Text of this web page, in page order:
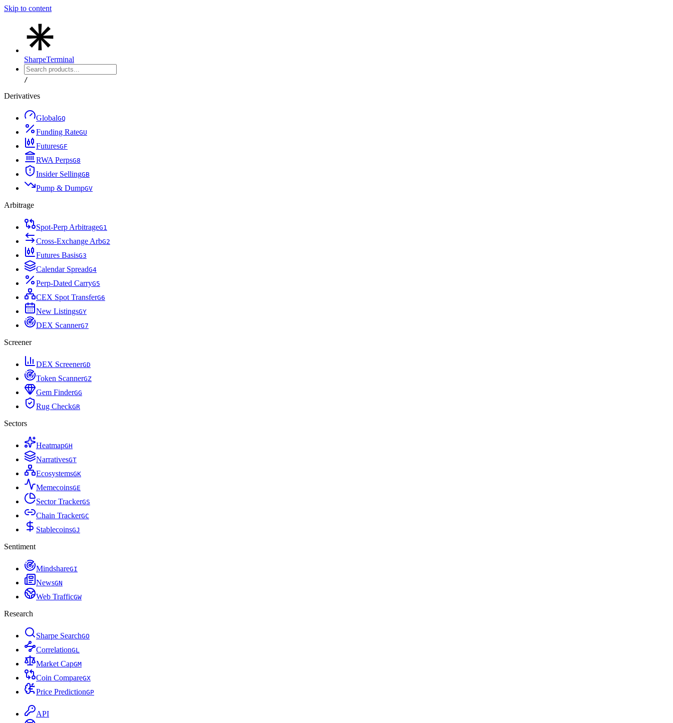
Skip to content
SharpeTerminal
/
Derivatives
GlobalGQ
Funding RateGU
FuturesGF
RWA PerpsG8
Insider SellingGB
Pump & DumpGV
Arbitrage
Spot-Perp ArbitrageG1
Cross-Exchange ArbG2
Futures BasisG3
Calendar SpreadG4
Perp-Dated CarryG5
CEX Spot TransferG6
New ListingsGY
DEX ScannerG7
Screener
DEX ScreenerGD
Token ScannerGZ
Gem FinderGG
Rug CheckGR
Sectors
HeatmapGH
NarrativesGT
EcosystemsGK
MemecoinsGE
Sector TrackerGS
Chain TrackerGC
StablecoinsGJ
Sentiment
MindshareGI
NewsGN
Web TrafficGW
Research
Sharpe SearchGO
CorrelationGL
Market CapGM
Coin CompareGX
Price PredictionGP
API